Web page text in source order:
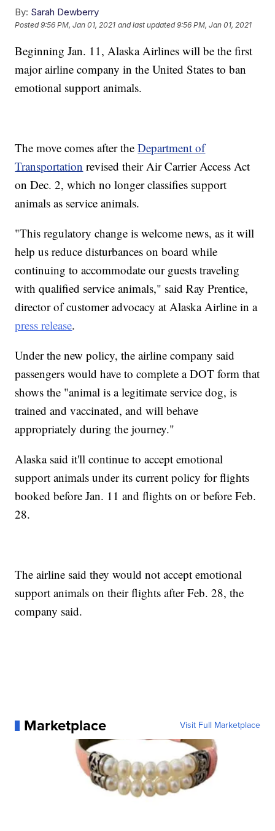
By: Sarah Dewberry
Posted9:56 PM, Jan 01, 2021 and last updated 9:56 PM, Jan 01, 2021
Beginning Jan. 11, Alaska Airlines will be the first
major airline company in the United States to ban
emotional support animals.
The move comes after theDepartment of
Transportation revised their Air Carrier Access Act
on Dec. 2, which no longer classifies support
animals as service animals.
"This regulatory change is welcome news, as it will
help us reduce disturbances on board while
continuing to accommodate our guests traveling
with qualified service animals," said Ray Prentice,
director of customer advocacy at Alaska Airline in a
press release.
Under the new policy, the airline company said
passengers would have to complete a DOT form that
shows the "animal is a legitimate service dog, is
trained and vaccinated, and will behave
appropriately during the journey."
Alaska said it'll continue to accept emotional
support animals under its current policy for flights
booked before Jan. 11 and flights on or before Feb.
28.
The airline said they would not accept emotional
support animals on their flights after Feb. 28, the
company said.
Marketplace Visit Full Marketplace